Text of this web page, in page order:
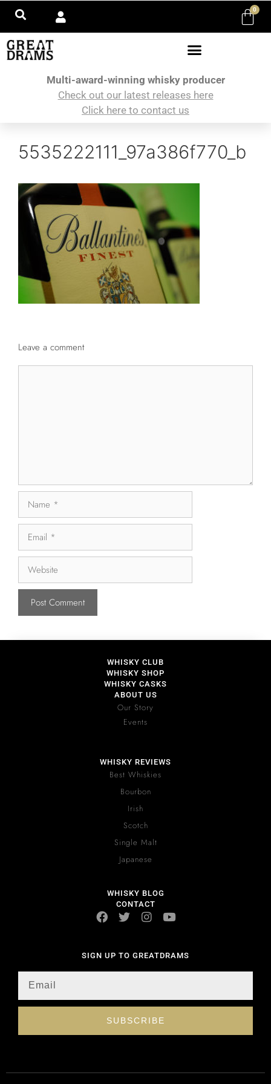
0
Multi-award-winning whisky producer
Check out our latest releases here
Click here to contact us
5535222111_97a386f770_b
Leave a comment
WHISKY CLUB
WHISKY SHOP
WHISKY CASKS
ABOUT US
Our Story
Events
WHISKY REVIEWS
Best Whiskies
Bourbon
Irish
Scotch
Single Malt
Japanese
WHISKY BLOG
CONTACT
SIGN UP TO GREATDRAMS
SUBSCRIBE